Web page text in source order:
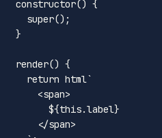
constructor() {
super();
  }
render() {
return html`
<span>
${this.label}
</span>